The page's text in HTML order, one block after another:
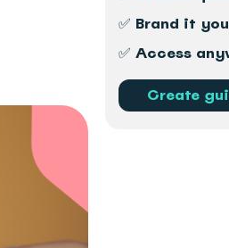
✅ Brand it
✅ Access
Create